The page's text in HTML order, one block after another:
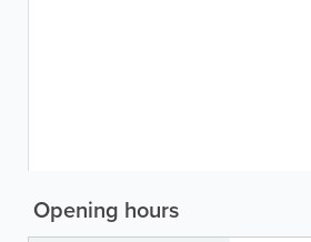
Opening hours